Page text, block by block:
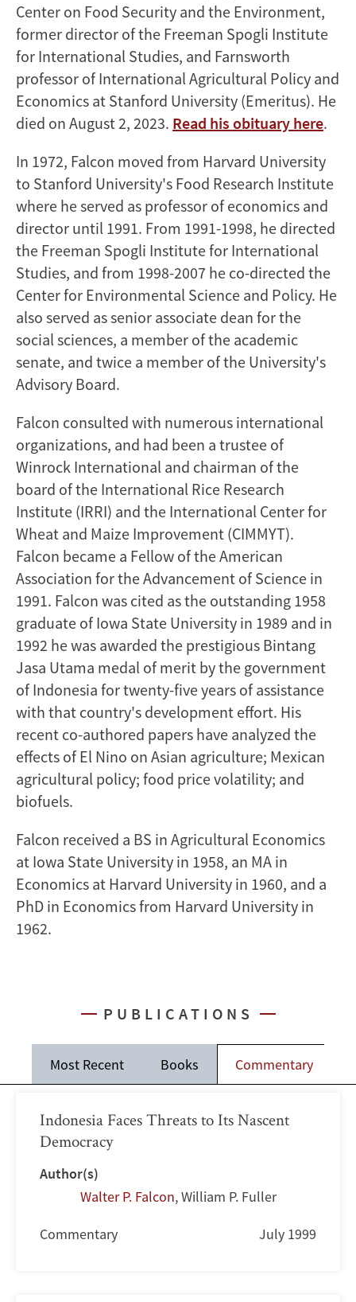
Center on Food Security and the Environment,
former director of the Freeman Spogli Institute
for International Studies, and Farnsworth
professor of International Agricultural Policy and
Economics at Stanford University (Emeritus). He
died on August 2, 2023. Read his obituary here.
In 1972, Falcon moved from Harvard University
to Stanford University's Food Research Institute
where he served as professor of economics and
director until 1991. From 1991-1998, he directed
the Freeman Spogli Institute for International
Studies, and from 1998-2007 he co-directed the
Center for Environmental Science and Policy. He
also served as senior associate dean for the
social sciences, a member of the academic
senate, and twice a member of the University's
Advisory Board.
Falcon consulted with numerous international
organizations, and had been a trustee of
Winrock International and chairman of the
board of the International Rice Research
Institute (IRRI) and the International Center for
Wheat and Maize Improvement (CIMMYT).
Falcon became a Fellow of the American
Association for the Advancement of Science in
1991. Falcon was cited as the outstanding 1958
graduate of Iowa State University in 1989 and in
1992 he was awarded the prestigious Bintang
Jasa Utama medal of merit by the government
of Indonesia for twenty-five years of assistance
with that country's development effort. His
recent co-authored papers have analyzed the
effects of El Nino on Asian agriculture; Mexican
agricultural policy; food price volatility; and
biofuels.
Falcon received a BS in Agricultural Economics
at Iowa State University in 1958, an MA in
Economics at Harvard University in 1960, and a
PhD in Economics from Harvard University in
1962.
PUBLICATIONS
Most Recent Books Commentary
Indonesia Faces Threats to Its Nascent
Democracy
Author(s)
Walter P. Falcon,William P. Fuller
Commentary July 1999